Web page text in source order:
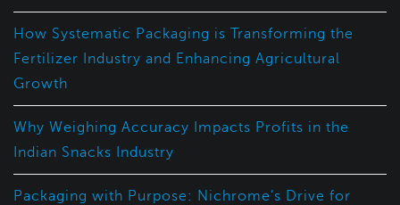
How Systematic Packaging is Transforming the
Fertilizer Industry and Enhancing Agricultural
Growth
Why Weighing Accuracy Impacts Profits in the
Indian Snacks Industry
Packaging with Purpose: Nichrome’s Drive for